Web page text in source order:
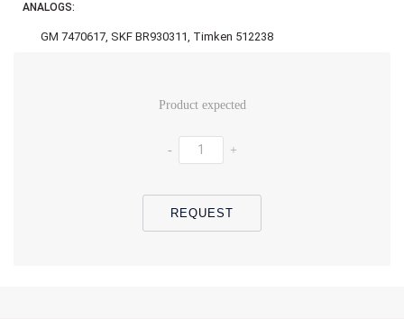
ANALOGS:
GM 7470617, SKF BR930311, Timken 512238
Product expected
- +
REQUEST